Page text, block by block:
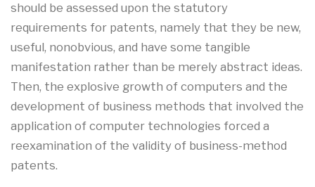
should be assessed upon the statutory
requirements for patents, namely that they be new,
useful, nonobvious, and have some tangible
manifestation rather than be merely abstract ideas.
Then, the explosive growth of computers and the
development of business methods that involved the
application of computer technologies forced a
reexamination of the validity of business-method
patents.